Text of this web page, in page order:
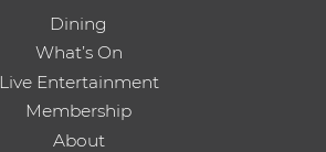
Dining
What’s On
Live Entertainment
Membership
About